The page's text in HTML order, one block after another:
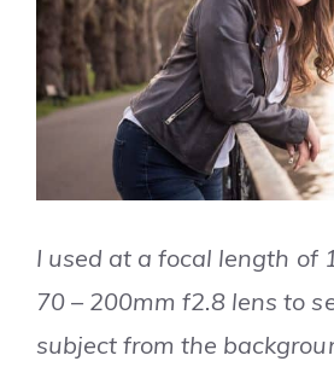
I used at a focal length of
70 – 200mm f2.8 lens to
subject from the